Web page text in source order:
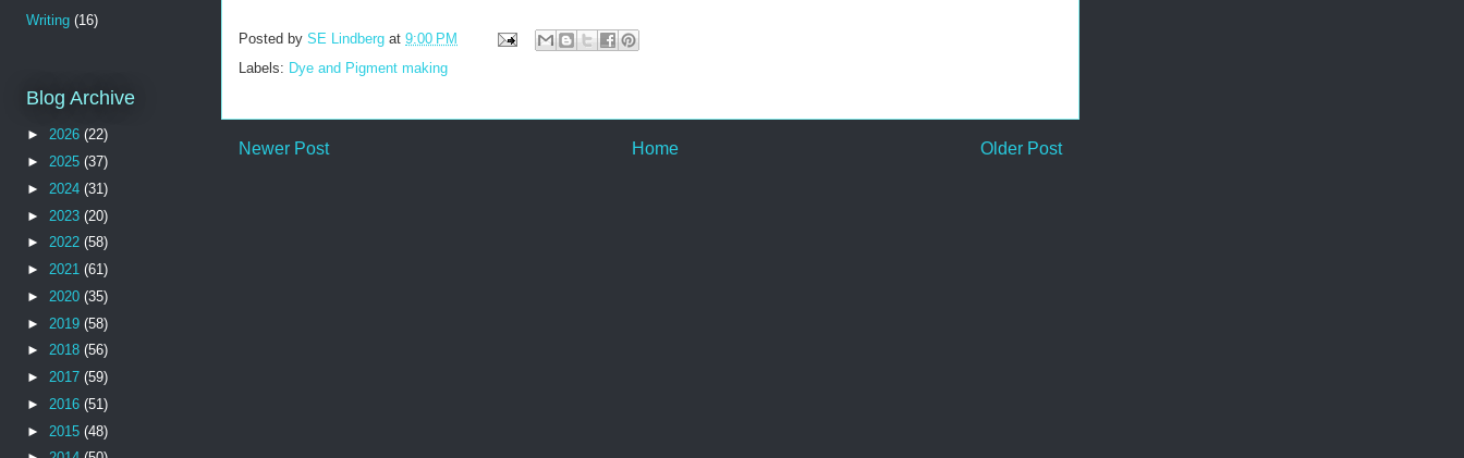
Posted by SE Lindberg at 9:00 PM
Labels: Dye and Pigment making
Newer Post Older Post
Home
Writing (16)
Blog Archive
► 2026 (22)
► 2025 (37)
► 2024 (31)
► 2023 (20)
► 2022 (58)
► 2021 (61)
► 2020 (35)
► 2019 (58)
► 2018 (56)
► 2017 (59)
► 2016 (51)
► 2015 (48)